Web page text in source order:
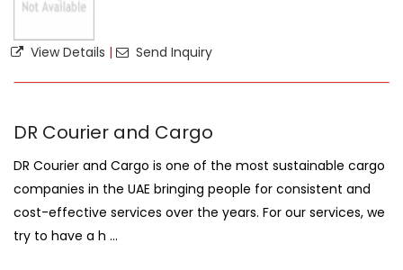
View Details | Send Inquiry
DR Courier and Cargo
DR Courier and Cargo is one of the most sustainable cargo
companies in the UAE bringing people for consistent and
cost-effective services over the years. For our services, we
try to have a h ...